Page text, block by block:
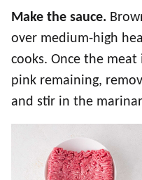
Make the sauce.
over medium-high
cooks. Once the
pink remaining,
and stir in the